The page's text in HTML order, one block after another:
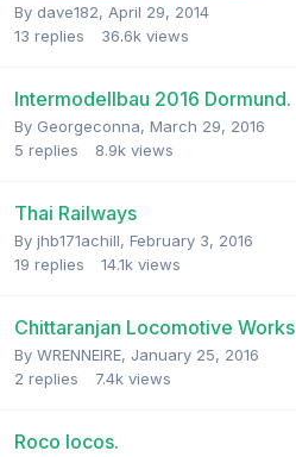
By dave182, April 29, 2014
13 replies 36.6k views
Intermodellbau 2016 Dormund.
By Georgeconna, March 29, 2016
5 replies 8.9k views
Thai Railways
By jhb171achill, February 3, 2016
19 replies 14.1k views
Chittaranjan Locomotive Works
By WRENNEIRE, January 25, 2016
2 replies 7.4k views
Roco locos.